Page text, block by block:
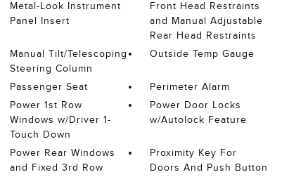
Metal-Look Instrument
Panel Insert
Front Head Restraints
and Manual Adjustable
Rear Head Restraints
Manual Tilt/Telescoping
Steering Column
Outside Temp Gauge
Passenger Seat
Perimeter Alarm
Power 1st Row
Windows w/Driver 1-
Touch Down
Power Door Locks
w/Autolock Feature
Power Rear Windows
and Fixed 3rd Row
Proximity Key For
Doors And Push Button